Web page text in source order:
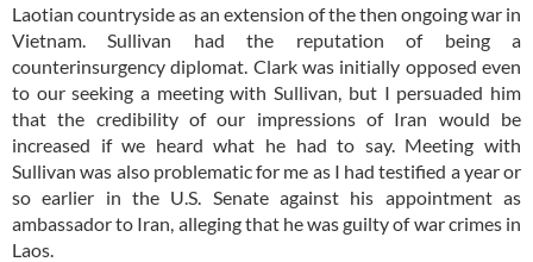
Laotian countryside as an extension of the then ongoing war in
Vietnam. Sullivan had the reputation of being a
counterinsurgency diplomat. Clark was initially opposed even
to our seeking a meeting with Sullivan, but I persuaded him
that the credibility of our impressions of Iran would be
increased if we heard what he had to say. Meeting with
Sullivan was also problematic for me as I had testified a year or
so earlier in the U.S. Senate against his appointment as
ambassador to Iran, alleging that he was guilty of war crimes in
Laos.